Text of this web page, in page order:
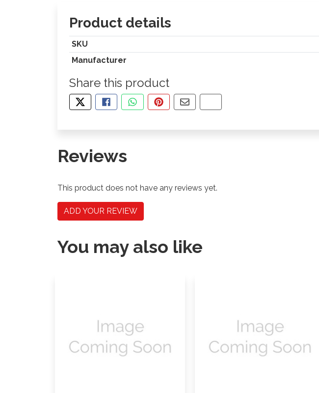
Product details
SKU
Manufacturer
Share this product
TWEET ABOUT THIS PRODUCT
SHARE THIS ON FACEBOOK
SHARE THIS VIA WHATSAPP
PIN THIS WITH PINTEREST
SHARE BY EMAIL
COPY PAGE LINK
Reviews
This product does not have any reviews yet.
ADD YOUR REVIEW
You may also like